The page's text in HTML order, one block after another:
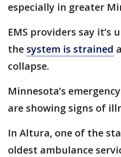
especially in greater
EMS providers say it’s
the system is strained
collapse.
Minnesota’s
are showing signs of
In Altura, one of the
oldest ambulance